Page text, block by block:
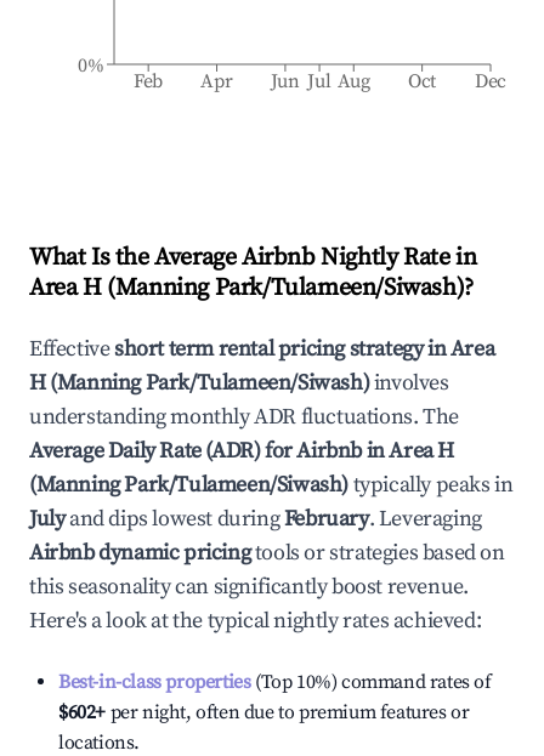
Feb Apr Jun Jul Aug Oct Dec
0%
What Is the Average Airbnb Nightly Rate in
Area H (Manning Park/Tulameen/Siwash)?
Effectiveshort term rental pricing strategy inArea
H (Manning Park/Tulameen/Siwash)involves
understanding monthly ADR fluctuations. The
Average Daily Rate (ADR) for Airbnb inArea H
(Manning Park/Tulameen/Siwash)typically peaks in
Julyand dips lowest duringFebruary. Leveraging
Airbnb dynamic pricingtools or strategies based on
this seasonality can significantly boost revenue.
Here's a look at the typical nightly rates achieved:
Best-in-class properties(Top 10%) command rates of
$602+ per night, often due to premium features or
locations.